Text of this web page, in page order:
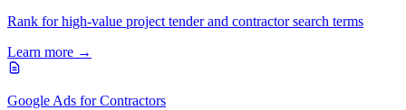
Rank for high-value project tender and contractor search terms
Learn more →
Google Ads for Contractors